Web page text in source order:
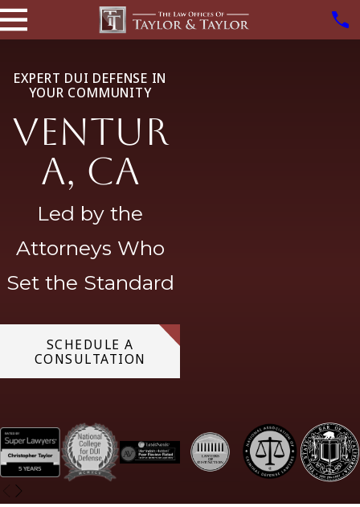
EXPERT DUI DEFENSE IN
YOUR COMMUNITY
Ventur
a, CA
Led by the
Attorneys Who
Set the Standard
SCHEDULE A
CONSULTATION